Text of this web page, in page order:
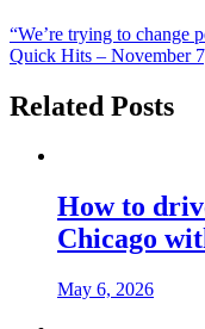
“We’re trying to change
Quick Hits – November
Related Posts
How to
Chicago
May 6, 2026